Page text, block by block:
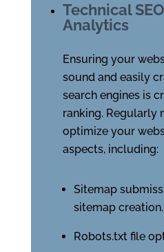
Technical
Analytics
Ensuring your
sound and easily
search engines is
ranking. Regularly
optimize your
aspects, including:
Sitemap
sitemap creation.
Robots.txt file